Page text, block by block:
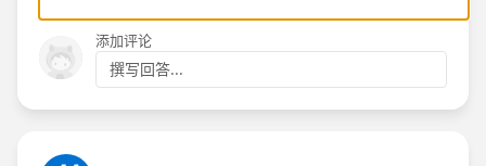
添加评论
撰写回答...